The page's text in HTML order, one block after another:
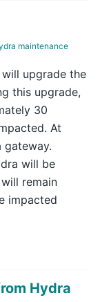
maintenance
will upgrade the
this upgrade,
30
At
gateway.
will be
remain
impacted
Hydra